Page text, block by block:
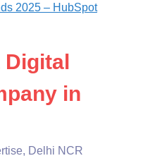
2025 – HubSpot
Digital
in
Delhi NCR